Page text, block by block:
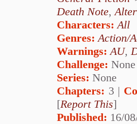
Death Note,
Characters: All
Genres: Action/
Warnings: AU,
Challenge: None
Series: None
Chapters: 3 |
[Report This]
Published: 16/